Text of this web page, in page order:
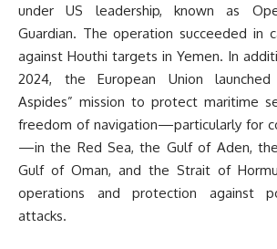
under US leadership, known as
Guardian. The operation succeeded in
against Houthi targets in Yemen. In
2024, the European Union launched
Aspides” mission to protect maritime
freedom of navigation—particularly for
—in the Red Sea, the Gulf of Aden,
Gulf of Oman, and the Strait of
operations and protection against
attacks.